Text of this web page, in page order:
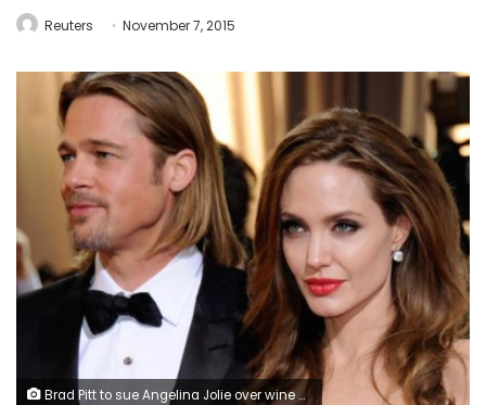
Reuters November 7, 2015
Brad Pitt to sue Angelina Jolie over wine company